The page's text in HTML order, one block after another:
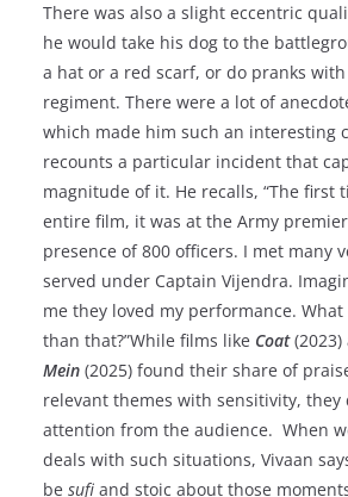
There was also a slight eccentric
he would take his dog to the
a hat or a red scarf, or do pranks
regiment. There were a lot of
which made him such an interesting
recounts a particular incident that
magnitude of it. He recalls, “The first
entire film, it was at the Army
presence of 800 officers. I met many
served under Captain Vijendra.
me they loved my performance.
than that?”While films like Coat(2023)
Mein (2025) found their share of
relevant themes with sensitivity, they
attention from the audience. When
deals with such situations, Vivaan
be sufi and stoic about those